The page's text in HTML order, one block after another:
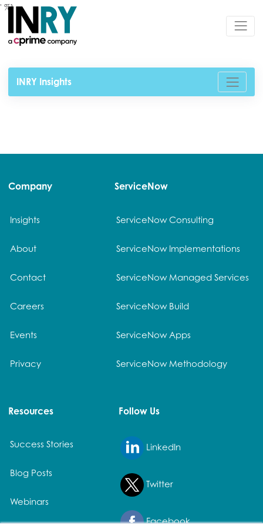
' %}
INRY Insights
Company
Insights
About
Contact
Careers
Events
Privacy
ServiceNow
ServiceNow Consulting
ServiceNow Implementations
ServiceNow Managed Services
ServiceNow Build
ServiceNow Apps
ServiceNow Methodology
Resources
Success Stories
Blog Posts
Webinars
Follow Us
LinkedIn
Twitter
Facebook